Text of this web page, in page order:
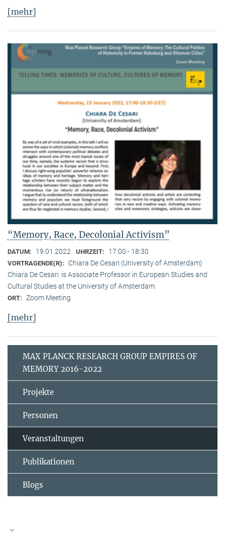
[mehr]
“Memory, Race, Decolonial Activism”
DATUM: 19.01.2022 UHRZEIT: 17:00 - 18:30
VORTRAGENDE(R):
Chiara De Cesari (University of Amsterdam)
Chiara De Cesari is Associate Professor in European Studies and
Cultural Studies at the University of Amsterdam.
ORT: Zoom Meeting
[mehr]
MAX PLANCK RESEARCH GROUP EMPIRES OF
MEMORY 2016-2022
Projekte
Personen
Veranstaltungen
Publikationen
Blogs